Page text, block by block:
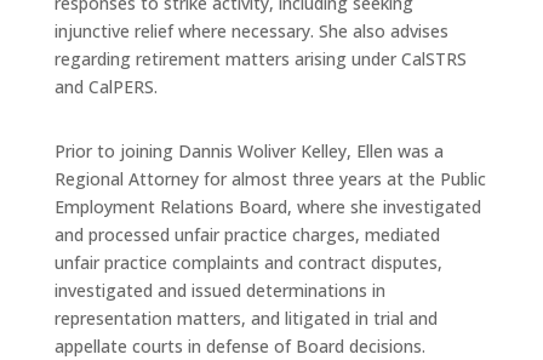
injunctive relief where necessary. She also advises
regarding retirement matters arising under CalSTRS
and CalPERS.
Prior to joining Dannis Woliver Kelley, Ellen was a
Regional Attorney for almost three years at the Public
Employment Relations Board, where she investigated
and processed unfair practice charges, mediated
unfair practice complaints and contract disputes,
investigated and issued determinations in
representation matters, and litigated in trial and
appellate courts in defense of Board decisions.